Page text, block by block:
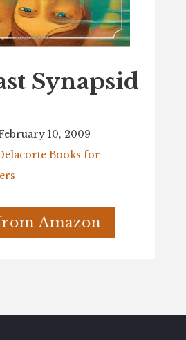
Synapsid
10, 2009
Books for
Amazon